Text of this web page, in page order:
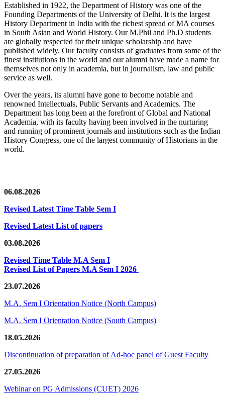
Established in 1922, the Department of History was one of the
Founding Departments of the University of Delhi. It is the largest
History Department in India with the richest spread of MA courses
in South Asian and World History. Our M.Phil and Ph.D students
are globally respected for their unique scholarship and have
published widely. Our faculty consists of graduates from some of the
finest institutions in the world and our alumni have made a name for
themselves not only in academia, but in journalism, law and public
service as well.
Over the years, its alumni have gone to become notable and
renowned Intellectuals, Public Servants and Academics. The
Department has long been at the forefront of Global and National
Academia, with its faculty having been involved in the nurturing
and running of prominent journals and institutions such as the Indian
History Congress, one of the largest community of Historians in the
world.
06.08.2026
Revised Latest Time Table Sem I
Revised Latest List of papers
03.08.2026
Revised Time Table M.A Sem I
Revised List of Papers M.A Sem I 2026
23.07.2026
M.A. Sem I Orientation Notice (North Campus)
M.A. Sem I Orientation Notice (South Campus)
18.05.2026
Discontinuation of preparation of Ad-hoc panel of Guest Faculty
27.05.2026
Webinar on PG Admissions (CUET) 2026